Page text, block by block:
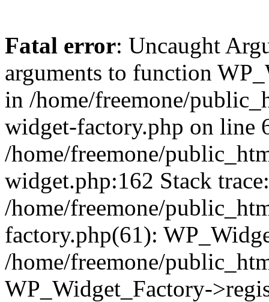
Fatal error: Uncaught
arguments to function
in /home/freemone/
widget-factory.php on line
/home/freemone/
widget.php:162 Stack
/home/freemone/
factory.php(61):
/home/freemone/
WP_Widget_Factory-